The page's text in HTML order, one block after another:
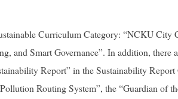
Curriculum Category: “NCKU City
and Smart Governance”. In addition, there
Report” in the Sustainability Report
Routing System”, the “Guardian of